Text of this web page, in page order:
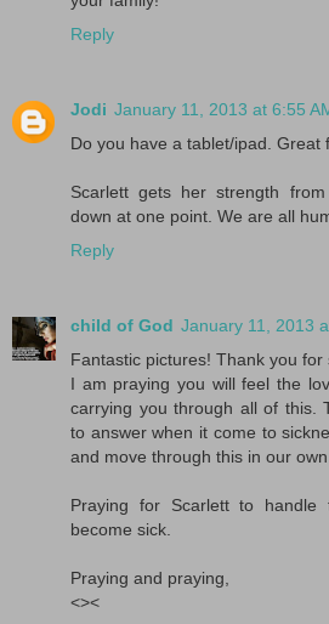
Reply
Jodi January 11, 2013 at 6:55
Do you have a tablet/ipad. Great
Scarlett gets her strength
down at one point. We are all
Reply
child of God January 11, 2013
Fantastic pictures! Thank you for
I am praying you will feel the
carrying you through all of this.
to answer when it come to
and move through this in our own
Praying for Scarlett to
become sick.
Praying and praying,
<><